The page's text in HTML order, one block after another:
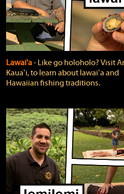
Lawai'a‐ Like go holoholo? Visit
Kauaʻi, to learn about lawaiʻa and
Hawaiian fishing traditions.